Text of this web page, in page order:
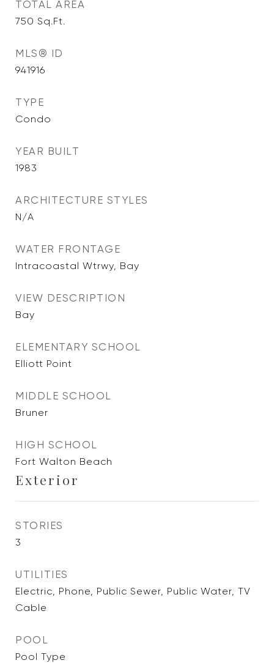
TOTAL AREA
750 Sq.Ft.
MLS® ID
941916
TYPE
Condo
YEAR BUILT
1983
ARCHITECTURE STYLES
N/A
WATER FRONTAGE
Intracoastal Wtrwy, Bay
VIEW DESCRIPTION
Bay
ELEMENTARY SCHOOL
Elliott Point
MIDDLE SCHOOL
Bruner
HIGH SCHOOL
Fort Walton Beach
Exterior
STORIES
3
UTILITIES
Electric, Phone, Public Sewer, Public Water, TV
Cable
POOL
Pool Type